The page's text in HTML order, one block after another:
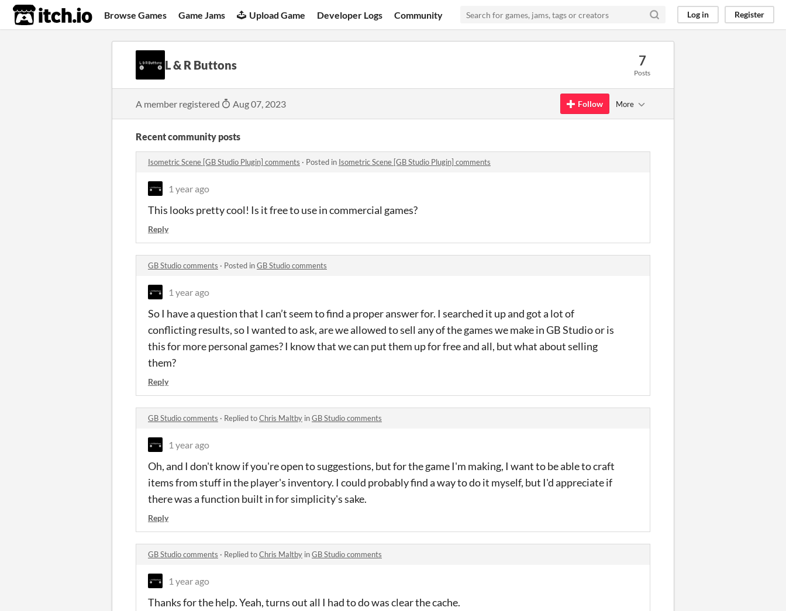
itch.io Browse Games Game Jams Upload Game Developer Logs Community Log in Register
L & R Buttons 7
Posts
A member registered Aug 07, 2023 Follow More
Recent community posts
Isometric Scene [GB Studio Plugin] comments · Posted in Isometric Scene [GB Studio Plugin] comments
1 year ago
This looks pretty cool! Is it free to use in commercial games?
Reply
GB Studio comments · Posted inGB Studio comments
1 year ago
So I have a question that I can’t seem to find a proper answer for. I searched it up and got a lot of
conflicting results, so I wanted to ask, are we allowed to sell any of the games we make in GB Studio or is
this for more personal games? I know that we can put them up for free and all, but what about selling
them?
Reply
GB Studio comments · Replied toChris Maltby inGB Studio comments
1 year ago
Oh, and I don't know if you're open to suggestions, but for the game I'm making, I want to be able to craft
items from stuff in the player's inventory. I could probably find a way to do it myself, but I'd appreciate if
there was a function built in for simplicity's sake.
Reply
GB Studio comments · Replied toChris Maltby inGB Studio comments
1 year ago
Thanks for the help. Yeah, turns out all I had to do was clear the cache.